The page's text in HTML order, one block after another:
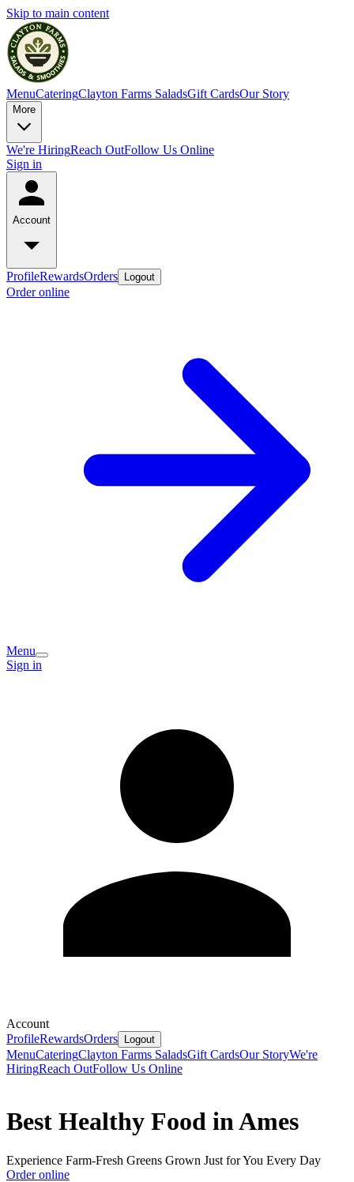
Skip to main content
MenuCateringClayton Farms SaladsGift CardsOur Story
More
We're HiringReach OutFollow Us Online
Sign in
Account
ProfileRewardsOrders Logout
Order online
Menu
Sign in
Account
ProfileRewardsOrders Logout
MenuCateringClayton Farms SaladsGift CardsOur StoryWe're
HiringReach OutFollow Us Online
Best Healthy Food in Ames
Experience Farm-Fresh Greens Grown Just for You Every Day
Order online